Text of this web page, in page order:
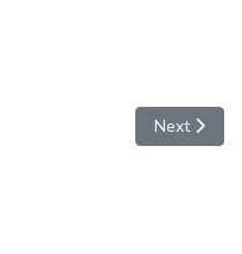
Next
Next